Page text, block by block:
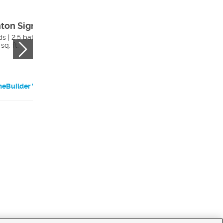
Signature
| 2.5 bath
sq. ft.
Website